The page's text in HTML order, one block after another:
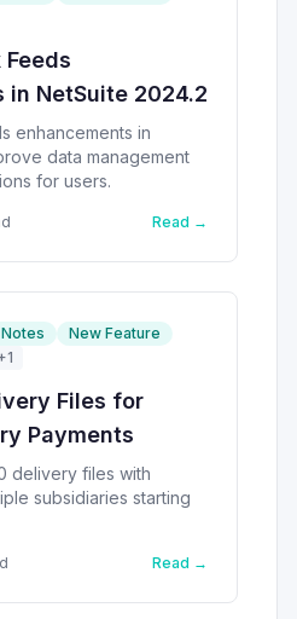
in NetSuite 2024.2
enhancements in
data management
for users.
Read →
New Feature
1
Files for
Payments
delivery files with
subsidiaries starting
Read →